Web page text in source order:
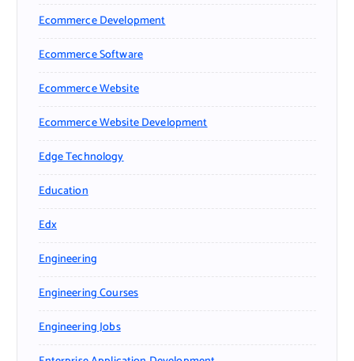
Ecommerce Development
Ecommerce Software
Ecommerce Website
Ecommerce Website Development
Edge Technology
Education
Edx
Engineering
Engineering Courses
Engineering Jobs